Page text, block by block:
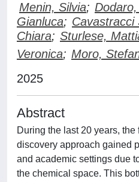
Menin, Silvia;
Gianluca; Cavastracci
Chiara; Sturlese,
Veronica; Moro,
2025
Abstract
During the last 20 years,
discovery approach gained
and academic settings due
the chemical space. This